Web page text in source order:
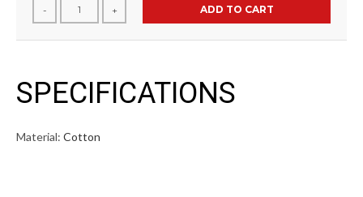
- + ADD TO CART
SPECIFICATIONS
Material: Cotton